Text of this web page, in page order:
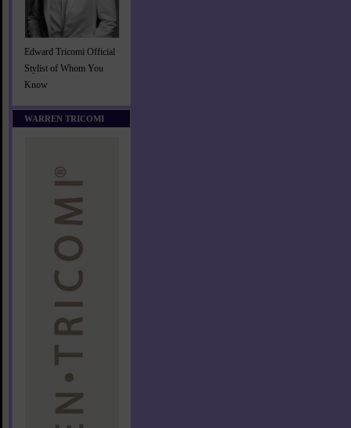
Edward Tricomi Official
Stylist of Whom You
Know
WARREN TRICOMI